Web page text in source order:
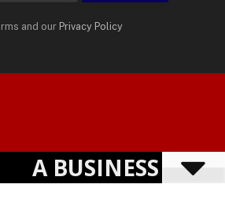
and our Privacy Policy
byTranslatePress
A BUSINESS